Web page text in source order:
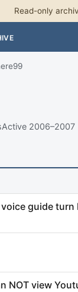
Read-only
Active 2006–2007
guide
NOT view